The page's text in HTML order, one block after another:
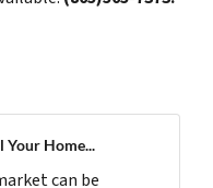
Your Home...
can be